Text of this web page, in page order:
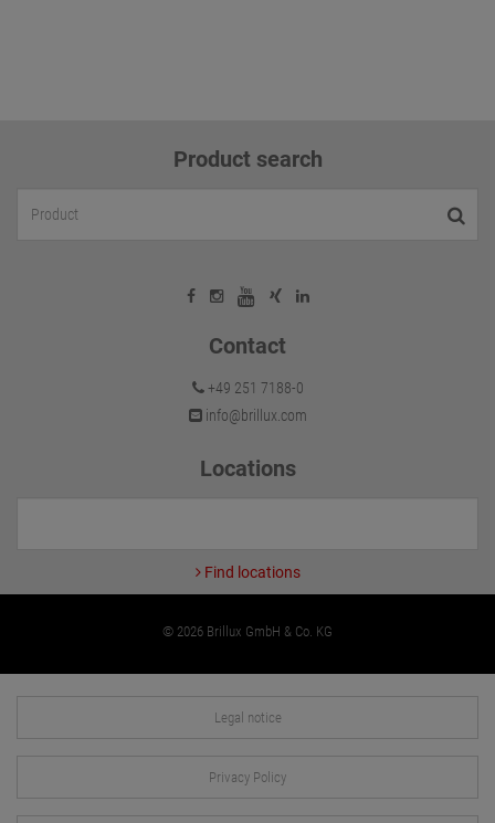
Product search
Contact
+49 251 7188-0
info@brillux.com
Locations
Find locations
© 2026 Brillux GmbH & Co. KG
Legal notice
Privacy Policy